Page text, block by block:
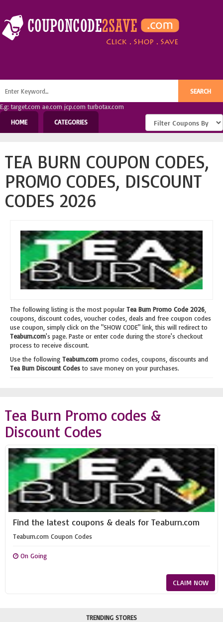
E.g: target.com ae.com jcp.com turbotax.com
HOME
CATEGORIES
TEA BURN COUPON CODES,
PROMO CODES, DISCOUNT
CODES 2026
The following listing is the most popular Tea Burn Promo Code 2026
coupons, discount codes, voucher codes, deals and free coupon codes
use coupon, simply click on the "SHOW CODE" link, this will redirect to
Teaburn.com's page. Paste or enter code during the store's checkout
process to receive discount.
Use the following Teaburn.com promo codes, coupons, discounts and
Tea Burn Discount Codesto save money on your purchases.
Tea Burn Promo codes &
Discount Codes
Find the latest coupons & deals for Teaburn.com
Teaburn.com Coupon Codes
On Going
CLAIM NOW
TRENDING STORES